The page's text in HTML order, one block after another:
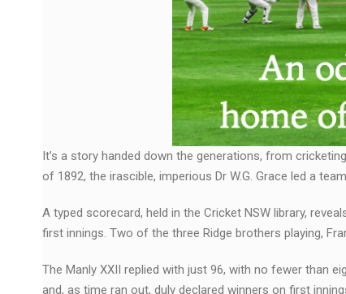
It’s a story handed down the generations, from
of 1892, the irascible, imperious Dr W.G. Grace led a
A typed scorecard, held in the Cricket NSW library,
first innings. Two of the three Ridge brothers playing,
The Manly XXII replied with just 96, with no fewer than
and, as time ran out, duly declared winners on first